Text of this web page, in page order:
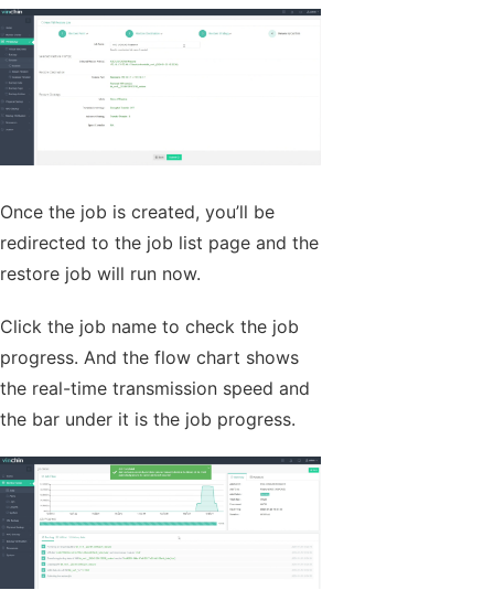
Once the job is created, you’ll be
redirected to the job list page and the
restore job will run now.
Click the job name to check the job
progress. And the flow chart shows
the real-time transmission speed and
the bar under it is the job progress.